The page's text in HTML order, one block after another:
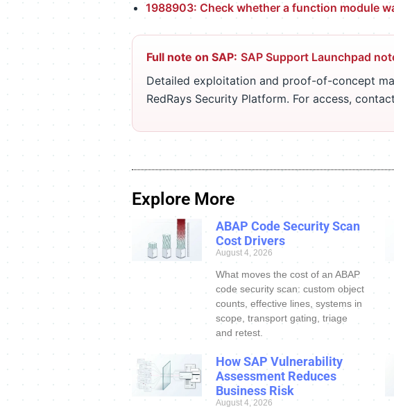
1988903: Check whether a function module
Full note on SAP: SAP Support Launchpad
Detailed exploitation and proof-of-concept
RedRays Security Platform. For access, contact
Explore More
ABAP Code Security Scan
Cost Drivers
August 4, 2026
What moves the cost of an ABAP
code security scan: custom object
counts, effective lines, systems in
scope, transport gating, triage
and retest.
How SAP Vulnerability
Assessment Reduces
Business Risk
August 4, 2026